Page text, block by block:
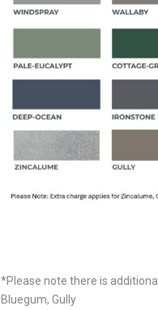
*Please note there is
Bluegum, Gully